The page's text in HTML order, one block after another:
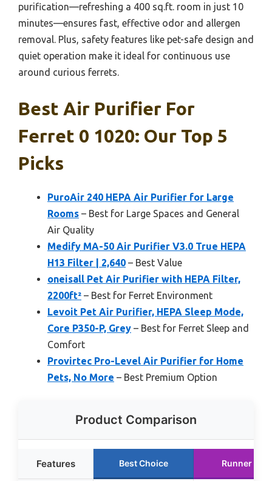
purification—refreshing a 400 sq.ft. room in just 10
minutes—ensures fast, effective odor and allergen
removal. Plus, safety features like pet-safe design and
quiet operation make it ideal for continuous use
around curious ferrets.
Best Air Purifier For
Ferret 0 1020: Our Top 5
Picks
PuroAir 240 HEPA Air Purifier for Large
Rooms – Best for Large Spaces and General
Air Quality
Medify MA-50 Air Purifier V3.0 True HEPA
H13 Filter | 2,640 – Best Value
oneisall Pet Air Purifier with HEPA Filter,
2200ft² – Best for Ferret Environment
Levoit Pet Air Purifier, HEPA Sleep Mode,
Core P350-P, Grey – Best for Ferret Sleep and
Comfort
Provirtec Pro-Level Air Purifier for Home
Pets, No More – Best Premium Option
Product Comparison
Features Best Choice Runner Up